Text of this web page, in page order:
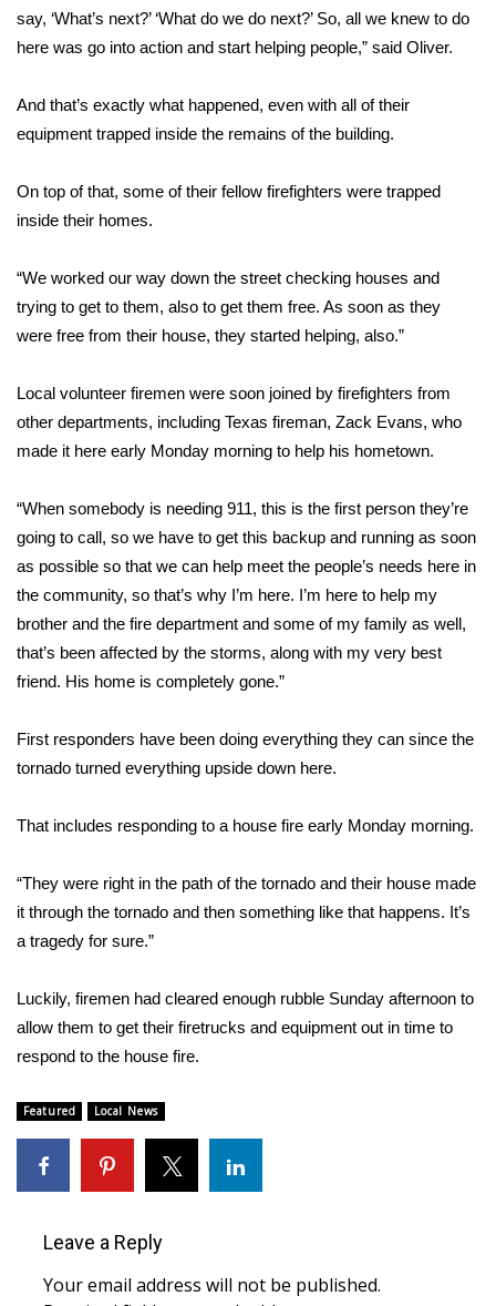
Weather Whys
Contests
Viewers Choice Awards 2026
WCBI Cutest Couple 2026
FOX 4 Winter Premieres Giveaway
FOX 4 Premiere Week Giveaway
Teacher of the Month
WCBI Contests – Rules, Privacy,
and Service
FEATURES
Community
WCBI Cares
WCBI CONNECT
Job Fair 2025
Local Events
2025 Obituaries
2023 – 2024 Obituaries
Pets Without Partners
say, ‘What’s next?’ ‘What do we do next?’ So, all we knew to do
here was go into action and start helping people,” said Oliver.
And that’s exactly what happened, even with all of their
equipment trapped inside the remains of the building.
On top of that, some of their fellow firefighters were trapped
inside their homes.
“We worked our way down the street checking houses and
trying to get to them, also to get them free. As soon as they
were free from their house, they started helping, also.”
Local volunteer firemen were soon joined by firefighters from
other departments, including Texas fireman, Zack Evans, who
made it here early Monday morning to help his hometown.
“When somebody is needing 911, this is the first person they’re
going to call, so we have to get this backup and running as soon
as possible so that we can help meet the people’s needs here in
the community, so that’s why I’m here. I’m here to help my
brother and the fire department and some of my family as well,
that’s been affected by the storms, along with my very best
friend. His home is completely gone.”
First responders have been doing everything they can since the
tornado turned everything upside down here.
That includes responding to a house fire early Monday morning.
“They were right in the path of the tornado and their house made
it through the tornado and then something like that happens. It’s
a tragedy for sure.”
Luckily, firemen had cleared enough rubble Sunday afternoon to
allow them to get their firetrucks and equipment out in time to
respond to the house fire.
Featured Local News
Leave a Reply
Your email address will not be published.